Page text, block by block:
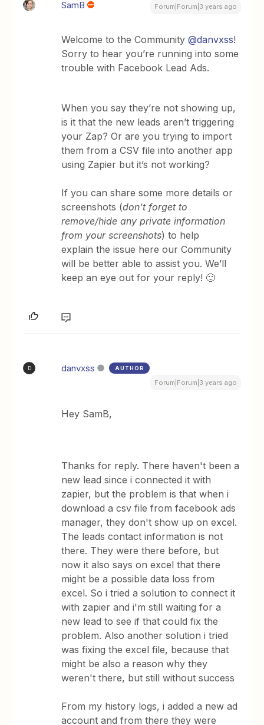
SamB Forum|Forum|3 years ago
Welcome to the Community@danvxss!
Sorry to hear you’re running into some
trouble with Facebook Lead Ads.
When you say they’re not showing up,
is it that the new leads aren’t triggering
your Zap? Or are you trying to import
them from a CSV file into another app
using Zapier but it’s not working?
If you can share some more details or
screenshots (don’t forget to
remove/hide any private information
from your screenshots) to help
explain the issue here our Community
will be better able to assist you. We’ll
keep an eye out for your reply! 🙂
D danvxss AUTHOR
Forum|Forum|3 years ago
Hey SamB,
Thanks for reply. There haven't been a
new lead since i connected it with
zapier, but the problem is that when i
download a csv file from facebook ads
manager, they don't show up on excel.
The leads contact information is not
there. They were there before, but
now it also says on excel that there
might be a possible data loss from
excel. So i tried a solution to connect it
with zapier and i'm still waiting for a
new lead to see if that could fix the
problem. Also another solution i tried
was fixing the excel file, because that
might be also a reason why they
weren't there, but still without success
From my history logs, i added a new ad
account and from there they were